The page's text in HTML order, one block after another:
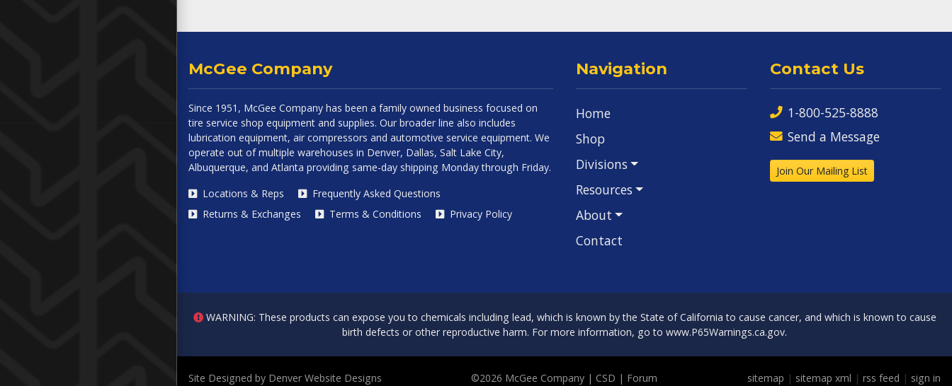
McGee Company
Since 1951, McGee Company has been a family owned business focused on
tire service shop equipment and supplies. Our broader line also includes
lubrication equipment, air compressors and automotive service equipment. We
operate out of multiple warehouses in Denver, Dallas, Salt Lake City,
Albuquerque, and Atlanta providing same-day shipping Monday through Friday.
Locations & Reps
Frequently Asked Questions
Returns & Exchanges
Terms & Conditions Privacy Policy
Navigation
Home
Shop
Divisions
Resources
About
Contact
Contact Us
1-800-525-8888
Send a Message
Join Our Mailing List
WARNING: These products can expose you to chemicals including lead, which is known by the State of California to cause cancer, and which is known to cause
birth defects or other reproductive harm. For more information, go to www.P65Warnings.ca.gov.
Site Designed by Denver Website Designs ©2026 McGee Company | CSD | Forum sitemap | sitemap xml | rss feed | sign in